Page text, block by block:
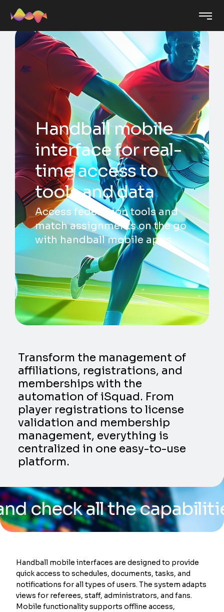
Handball mobile
interface for real-
time access to
tools and data
Access federation tools and
match assignments on the go
with handball mobile apps.
Transform the management of
affiliations, registrations, and
memberships with the
automation of iSquad. From
player registrations to license
validation and membership
management, everything is
centralized in one easy-to-use
platform.
all the capabilities
Handball mobile interfaces are designed to provide
quick access to schedules, documents, tasks, and
notifications for all types of users. The system adapts
views for referees, staff, administrators, and fans.
Mobile functionality supports offline access,